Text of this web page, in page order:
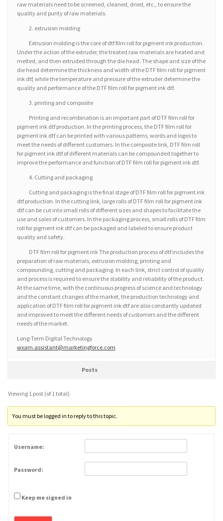
raw materials need to be screened, cleaned, dried, etc., to ensure the
quality and purity of raw materials.
2. extrusion molding
Extrusion molding is the core of dtf film roll for pigment ink production.
Under the action of the extruder, the treated raw materials are heated and
melted, and then extruded through the die head. The shape and size of the
die head determine the thickness and width of the DTF film roll for pigment
ink dtf, while the temperature and pressure of the extruder determine the
quality and performance of the DTF film roll for pigment ink dtf.
3. printing and composite
Printing and recombination is an important part of DTF film roll for
pigment ink dtf production. In the printing process, the DTF film roll for
pigment ink dtf can be printed with various patterns, words and logos to
meet the needs of different customers. In the composite link, DTF film roll
for pigment ink dtf of different materials can be compounded together to
improve the performance and function of DTF film roll for pigment ink dtf.
4. Cutting and packaging
Cutting and packaging is the final stage of DTF film roll for pigment ink
dtf production. In the cutting link, large rolls of DTF film roll for pigment ink
dtf can be cut into small rolls of different sizes and shapes to facilitate the
use and sales of customers. In the packaging process, small rolls of DTF film
roll for pigment ink dtf can be packaged and labeled to ensure product
quality and safety.
DTF film roll for pigment ink The production process of dtf includes the
preparation of raw materials, extrusion molding, printing and
compounding, cutting and packaging. In each link, strict control of quality
and process is required to ensure the stability and reliability of the product.
At the same time, with the continuous progress of science and technology
and the constant changes of the market, the production technology and
application of DTF film roll for pigment ink dtf are also constantly updated
and improved to meet the different needs of customers and the different
needs of the market.
Long-Term Digital Technology
wxam.assistant@marketingforce.com
Posts
Viewing 1 post (of 1 total)
You must be logged in to reply to this topic.
Username:
Password:
Keep me signed in